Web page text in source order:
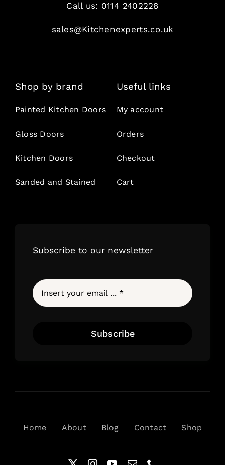
Call us: 0114 2402228
sales@Kitchenexperts.co.uk
Shop by brand
Painted Kitchen Doors
Gloss Doors
Kitchen Doors
Sanded and Stained
Useful links
My account
Orders
Checkout
Cart
Subscribe to our newsletter
Subscribe
Home About Blog Contact Shop